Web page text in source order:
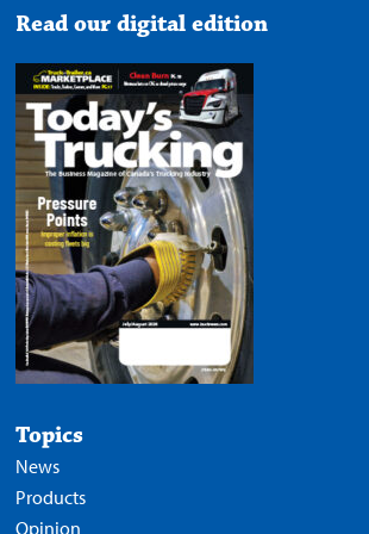
Read our digital edition
Topics
News
Products
Opinion